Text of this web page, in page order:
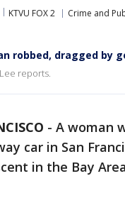
KTVU FOX 2 Crime and
robbed, dragged by
reports.
- A woman
car in San
in the Bay